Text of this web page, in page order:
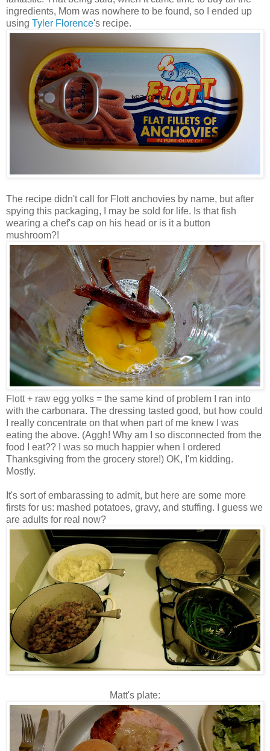
ingredients, Mom was nowhere to be found, so I ended up
using Tyler Florence's recipe.
The recipe didn't call for Flott anchovies by name, but after
spying this packaging, I may be sold for life. Is that fish
wearing a chef's cap on his head or is it a button
mushroom?!
Flott + raw egg yolks = the same kind of problem I ran into
with the carbonara. The dressing tasted good, but how could
I really concentrate on that when part of me knew I was
eating the above. (Aggh! Why am I so disconnected from the
food I eat?? I was so much happier when I ordered
Thanksgiving from the grocery store!) OK, I'm kidding.
Mostly.
It's sort of embarassing to admit, but here are some more
firsts for us: mashed potatoes, gravy, and stuffing. I guess we
are adults for real now?
Matt's plate: